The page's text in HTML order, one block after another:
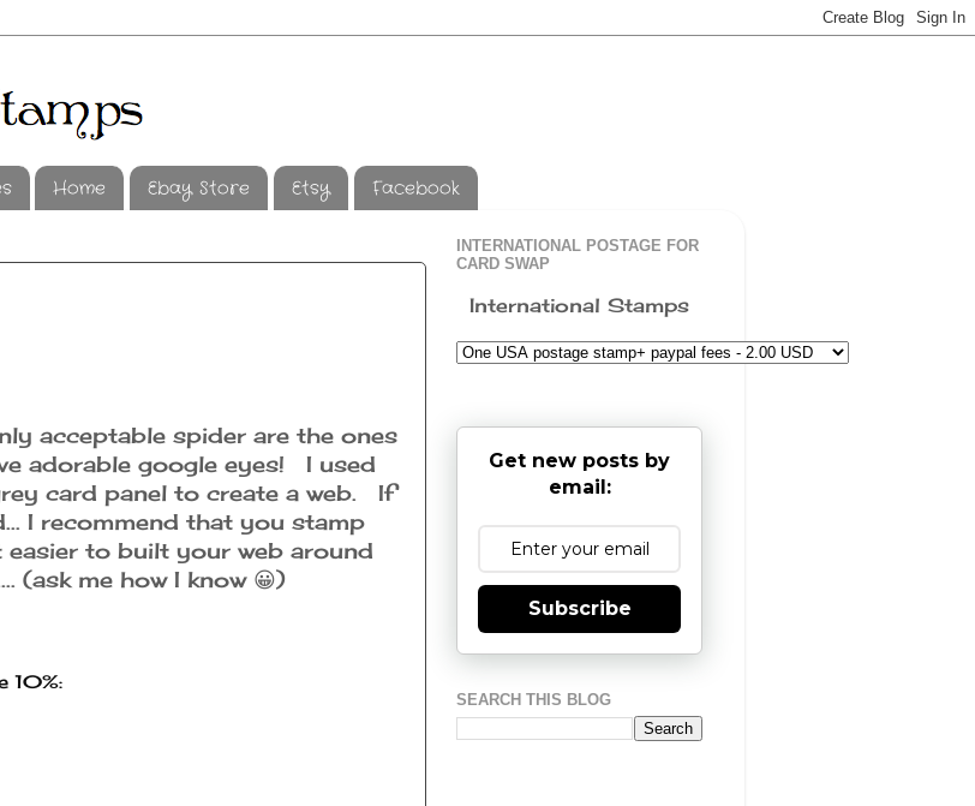
Home Ebay Store Etsy Facebook
acceptable spider are the ones
adorable google eyes! I used
card panel to create a web. If
I recommend that you stamp
to built your web around
(ask me how I know 😀)
10%:
INTERNATIONAL POSTAGE FOR
CARD SWAP
International Stamps
Get new posts by
email:
Subscribe
SEARCH THIS BLOG